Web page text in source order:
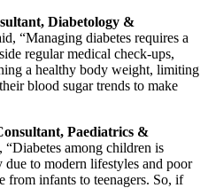
Diabetology &
“Managing diabetes requires a
regular medical check-ups,
a healthy body weight, limiting
blood sugar trends to make
Paediatrics &
“Diabetes among children is
to modern lifestyles and poor
from infants to teenagers. So, if